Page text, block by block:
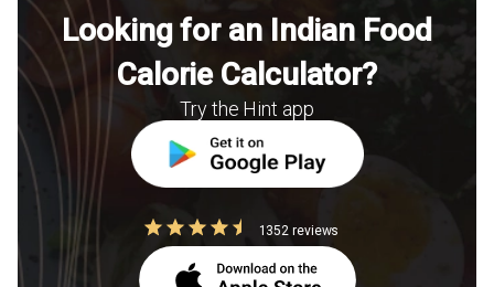
Looking for an Indian Food
Calorie Calculator?
Try the Hint app
1352 reviews